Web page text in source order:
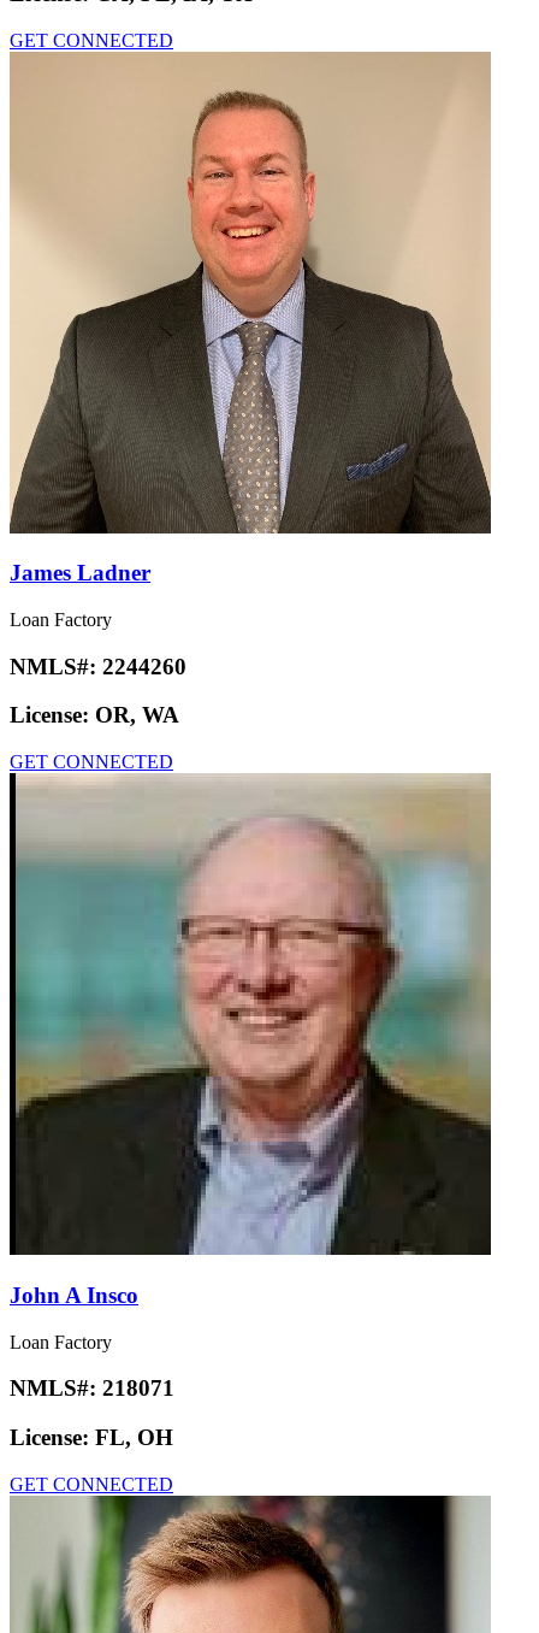
GET CONNECTED
James Ladner
Loan Factory
NMLS#: 2244260
License: OR, WA
GET CONNECTED
John A Insco
Loan Factory
NMLS#: 218071
License: FL, OH
GET CONNECTED